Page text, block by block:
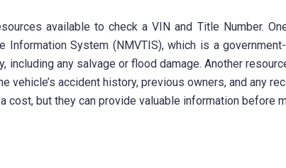
available to check a VIN and Title Number.
Information System (NMVTIS), which is a
including any salvage or flood damage. Another
vehicle’s accident history, previous owners, and any
cost, but they can provide valuable information before